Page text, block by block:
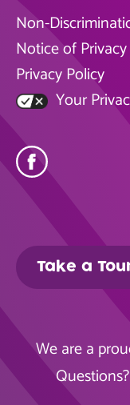
Non-
Notice of
Privacy Policy
Your
Take a
We are a